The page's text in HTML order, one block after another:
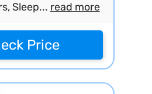
Sleep... read more
Price